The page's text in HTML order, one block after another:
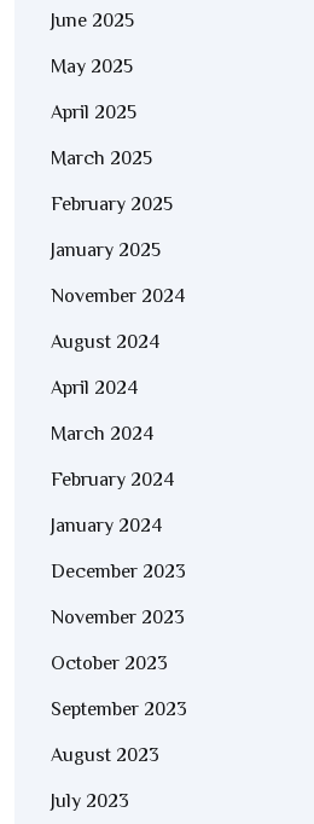
June 2025
May 2025
April 2025
March 2025
February 2025
January 2025
November 2024
August 2024
April 2024
March 2024
February 2024
January 2024
December 2023
November 2023
October 2023
September 2023
August 2023
July 2023